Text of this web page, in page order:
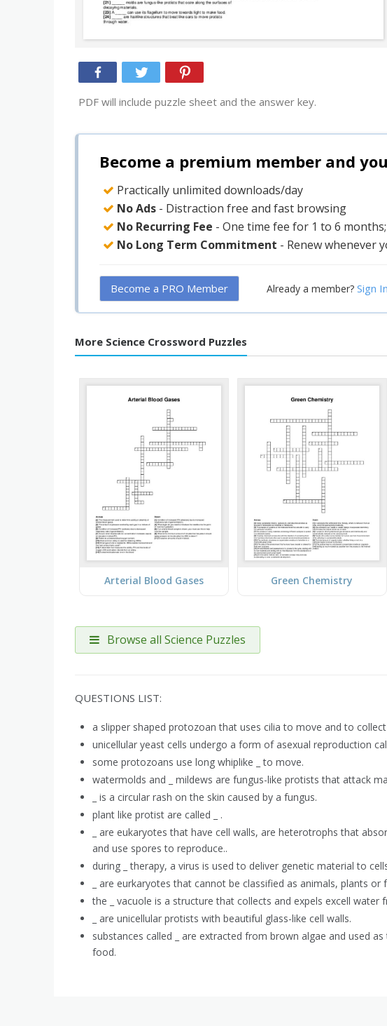
PDF will include puzzle sheet and the answer key.
Become a premium member and
Practically unlimited downloads/day
No Ads - Distraction free and fast browsing
No Recurring Fee - One time fee for 1 to 6
No Long Term Commitment - Renew whenever
Become a PRO Member Already a member? Sign In
More Science Crossword Puzzles
Arterial Blood Gases Green Chemistry
Browse all Science Puzzles
QUESTIONS LIST:
a slipper shaped protozoan that uses cilia to move and to
unicellular yeast cells undergo a form of asexual reproduction
some protozoans use long whiplike _ to move.
watermolds and _ mildews are fungus-like protists that attack
_ is a circular rash on the skin caused by a fungus.
plant like protist are called _ .
_ are eukaryotes that have cell walls, are heterotrophs that
and use spores to reproduce..
during _ therapy, a virus is used to deliver genetic material to
_ are eurkaryotes that cannot be classified as animals, plants or
the _ vacuole is a structure that collects and expels excell water
_ are unicellular protists with beautiful glass-like cell walls.
substances called _ are extracted from brown algae and used as
food.